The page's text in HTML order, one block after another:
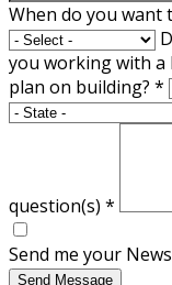
When do you want
you working with a
plan on building? *
question(s) *
Send me your
Send Message